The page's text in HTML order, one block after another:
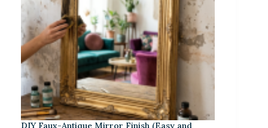
DIY Faux-Antique Mirror Finish (Easy and